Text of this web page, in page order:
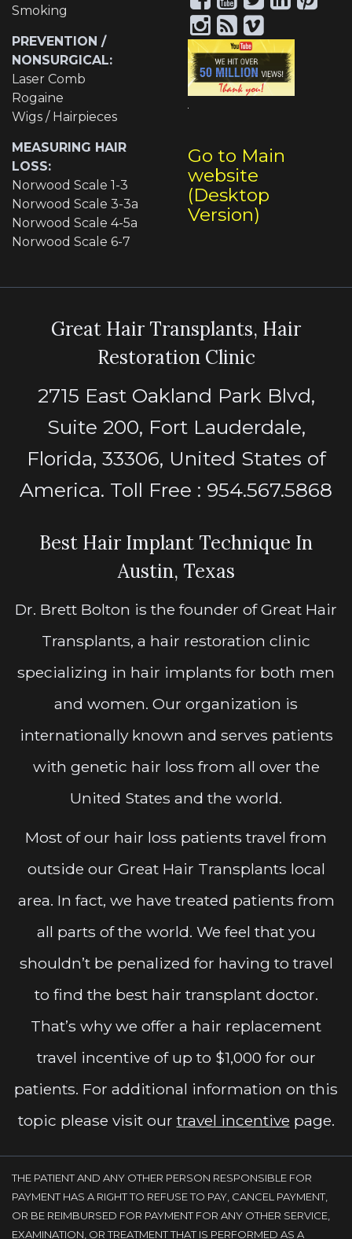
Smoking
PREVENTION /
NONSURGICAL:
Laser Comb
Rogaine
Wigs / Hairpieces
MEASURING HAIR
LOSS:
Norwood Scale 1-3
Norwood Scale 3-3a
Norwood Scale 4-5a
Norwood Scale 6-7
Go to Main
website
(Desktop
Version)
Great Hair Transplants, Hair
Restoration Clinic
2715 East Oakland Park Blvd,
Suite 200, Fort Lauderdale,
Florida, 33306, United States of
America. Toll Free : 954.567.5868
Best Hair Implant Technique In
Austin, Texas
Dr. Brett Bolton is the founder of Great Hair
Transplants, a hair restoration clinic
specializing in hair implants for both men
and women. Our organization is
internationally known and serves patients
with genetic hair loss from all over the
United States and the world.
Most of our hair loss patients travel from
outside our Great Hair Transplants local
area. In fact, we have treated patients from
all parts of the world. We feel that you
shouldn’t be penalized for having to travel
to find the best hair transplant doctor.
That’s why we offer a hair replacement
travel incentive of up to $1,000 for our
patients. For additional information on this
topic please visit our travel incentive page.
THE PATIENT AND ANY OTHER PERSON RESPONSIBLE FOR
PAYMENT HAS A RIGHT TO REFUSE TO PAY, CANCEL PAYMENT,
OR BE REIMBURSED FOR PAYMENT FOR ANY OTHER SERVICE,
EXAMINATION, OR TREATMENT THAT IS PERFORMED AS A